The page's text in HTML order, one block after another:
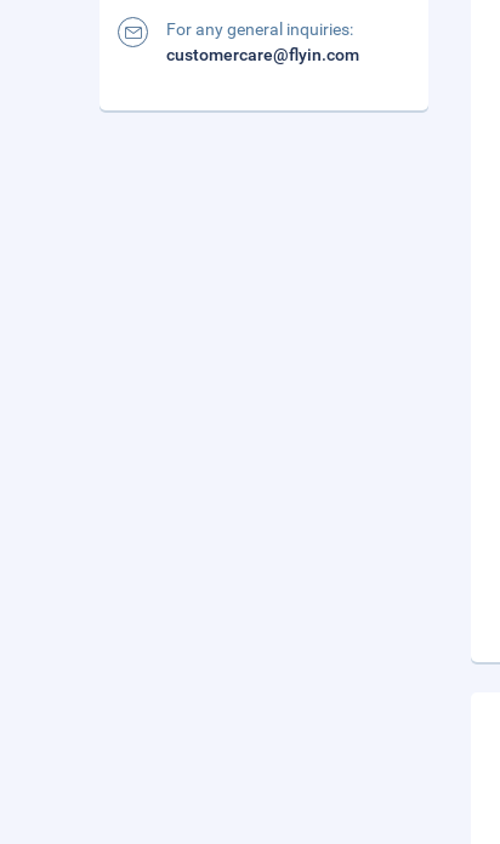
For any general inquiries:
customercare@flyin.com